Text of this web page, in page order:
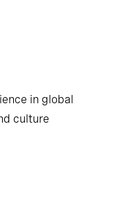
in global
culture